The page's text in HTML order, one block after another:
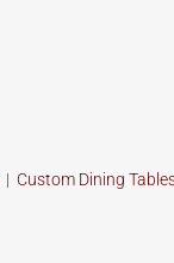
| Custom Dining